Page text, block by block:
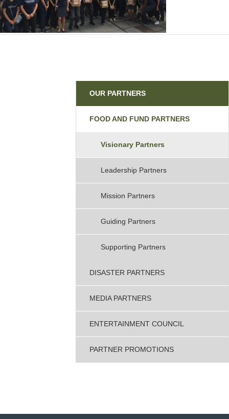
Partners
OUR PARTNERS
FOOD AND FUND PARTNERS
Visionary Partners
Leadership Partners
Mission Partners
Guiding Partners
Supporting Partners
DISASTER PARTNERS
MEDIA PARTNERS
ENTERTAINMENT COUNCIL
PARTNER PROMOTIONS